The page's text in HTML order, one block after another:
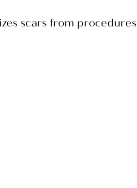
scars from procedures